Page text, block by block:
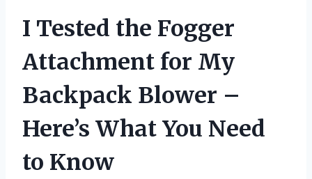
I Tested the Fogger
Attachment for My
Backpack Blower –
Here’s What You Need
to Know